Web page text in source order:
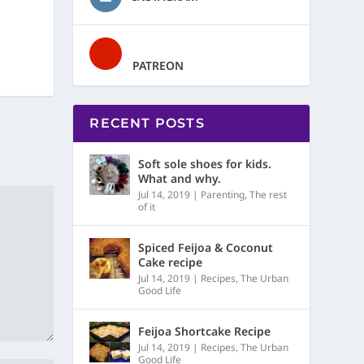
PATREON
RECENT POSTS
Soft sole shoes for kids.
What and why.
Jul 14, 2019 | Parenting,The rest
of it
Spiced Feijoa & Coconut
Cake recipe
Jul 14, 2019 | Recipes,The Urban
Good Life
Feijoa Shortcake Recipe
Jul 14, 2019 | Recipes,The Urban
Good Life